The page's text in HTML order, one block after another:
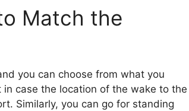
Match the
you can choose from what you
case the location of the wake to the
Similarly, you can go for standing